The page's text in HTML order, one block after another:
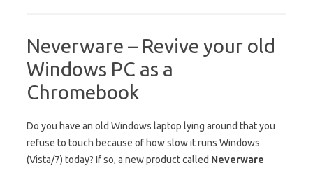
Neverware – Revive your old
Windows PC as a
Chromebook
Do you have an old Windows laptop lying around that you
refuse to touch because of how slow it runs Windows
(Vista/7) today? If so, a new product called Neverware